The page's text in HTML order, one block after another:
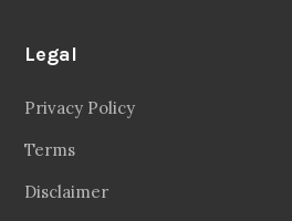
Legal
Privacy Policy
Terms
Disclaimer